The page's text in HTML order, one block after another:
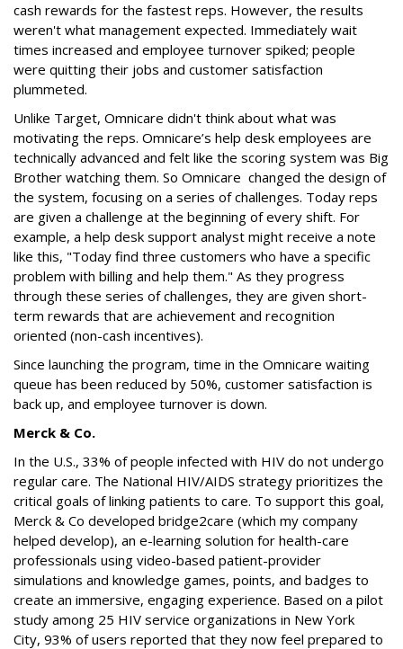
cash rewards for the fastest reps. However, the results
weren't what management expected. Immediately wait
times increased and employee turnover spiked; people
were quitting their jobs and customer satisfaction
plummeted.
Unlike Target, Omnicare didn't think about what was
motivating the reps. Omnicare’s help desk employees are
technically advanced and felt like the scoring system was Big
Brother watching them. So Omnicare changed the design of
the system, focusing on a series of challenges. Today reps
are given a challenge at the beginning of every shift. For
example, a help desk support analyst might receive a note
like this, "Today find three customers who have a specific
problem with billing and help them." As they progress
through these series of challenges, they are given short-
term rewards that are achievement and recognition
oriented (non-cash incentives).
Since launching the program, time in the Omnicare waiting
queue has been reduced by 50%, customer satisfaction is
back up, and employee turnover is down.
Merck & Co.
In the U.S., 33% of people infected with HIV do not undergo
regular care. The National HIV/AIDS strategy prioritizes the
critical goals of linking patients to care. To support this goal,
Merck & Co developed bridge2care (which my company
helped develop), an e-learning solution for health-care
professionals using video-based patient-provider
simulations and knowledge games, points, and badges to
create an immersive, engaging experience. Based on a pilot
study among 25 HIV service organizations in New York
City, 93% of users reported that they now feel prepared to